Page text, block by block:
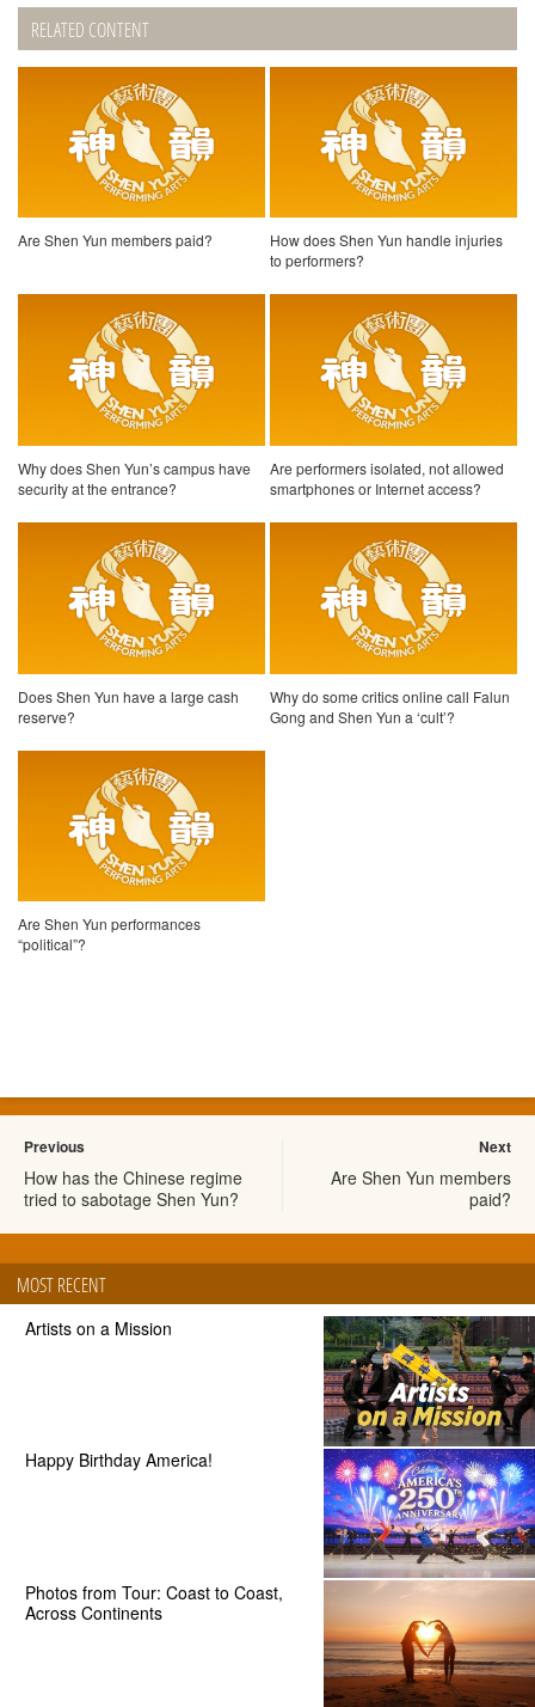
RELATED CONTENT
Are Shen Yun members paid?
How does Shen Yun handle injuries
to performers?
Why does Shen Yun’s campus have
security at the entrance?
Are performers isolated, not allowed
smartphones or Internet access?
Does Shen Yun have a large cash
reserve?
Why do some critics online call Falun
Gong and Shen Yun a ‘cult’?
Are Shen Yun performances
“political”?
Previous
How has the Chinese regime
tried to sabotage Shen Yun?
Next
Are Shen Yun members
paid?
MOST RECENT
Artists on a Mission
Happy Birthday America!
Photos from Tour: Coast to Coast,
Across Continents